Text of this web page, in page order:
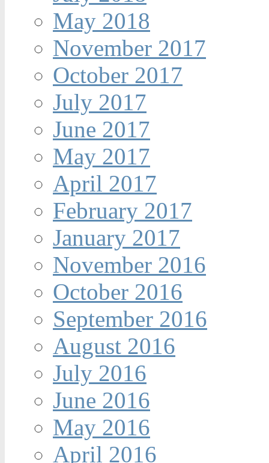
May 2018
November 2017
October 2017
July 2017
June 2017
May 2017
April 2017
February 2017
January 2017
November 2016
October 2016
September 2016
August 2016
July 2016
June 2016
May 2016
April 2016